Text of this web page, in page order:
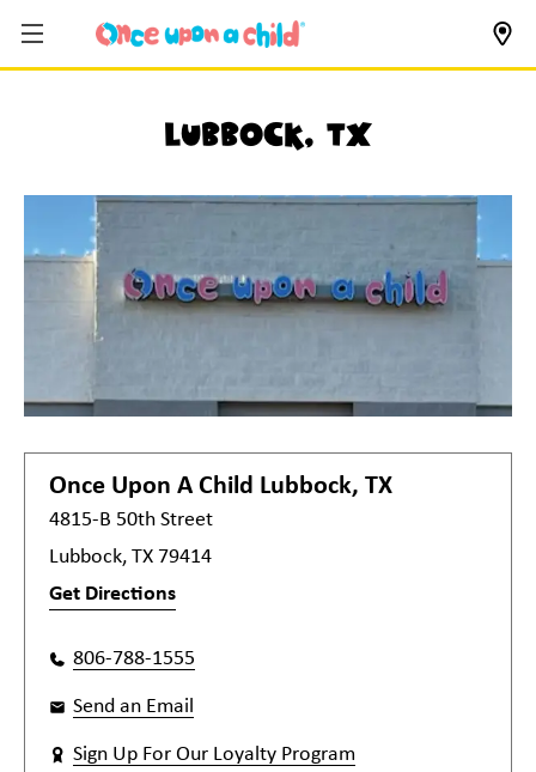
Lubbock, TX
Once Upon A Child Lubbock, TX
4815-B 50th Street
Lubbock, TX 79414
Get Directions
806-788-1555
Send an Email
Sign Up For Our Loyalty Program